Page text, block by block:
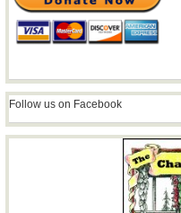
Follow us on Facebook